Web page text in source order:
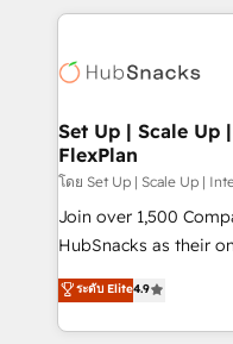
WooCommerce,
the difference —
results)! In short, our services include: - HubSpot
HubSpot
marketing,
design We connect people, data and technology to
improve customer
people, exciting
ensure revenue growth on
team of 100+ experts is
growth |
Set Up | Scale Up
FlexPlan
โดย Set Up | Scale Up |
Join over 1,500
HubSnacks as their
Simple pay-as-you-go
1️⃣ Set Up |
HubSpot portals 2️⃣ Scale Up | 100% HubSpot Task
ระดับ Elite4.9